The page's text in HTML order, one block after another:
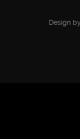
Design by